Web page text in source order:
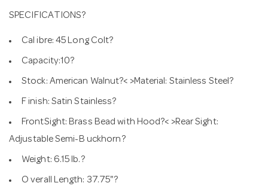
SPECIFICATIONS?
Cal ibre: 45 Long Colt?
Capacity:10?
Stock: American Walnut?< >Material: Stainless Steel?
F inish: Satin Stainless?
FrontSight: Brass Bead with Hood?< >Rear Sight:
Adjustable Semi-B uckhorn?
Weight: 6.15 lb.?
O verall Length: 37.75"?